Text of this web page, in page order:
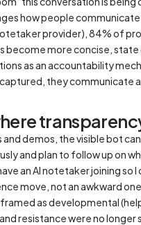
how people
provider), 84% of
become more concise,
as an accountability
they communicate
and demos, the visible bot
and plan to follow up on
an AI notetaker joining
move, not an awkward
asdevelopmental
resistance were no longer